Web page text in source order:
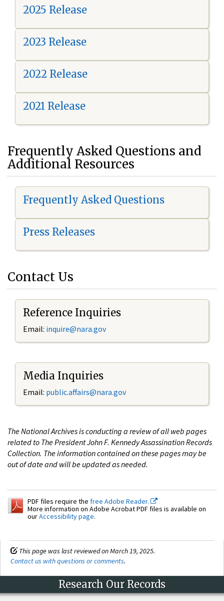
2025 Release
2023 Release
2022 Release
2021 Release
Frequently Asked Questions and
Additional Resources
Frequently Asked Questions
Press Releases
Contact Us
Reference Inquiries
Email: inquire@nara.gov
Media Inquiries
Email: public.affairs@nara.gov
The National Archives is conducting a review of all web pages
related to The President John F. Kennedy Assassination Records
Collection. The information contained on these pages may be
out of date and will be updated as needed.
PDF files require the free Adobe Reader.
More information on Adobe Acrobat PDF files is available on
ourAccessibility page.
This page was last reviewed on March 19, 2025.
Contact us with questions or comments.
Research Our Records